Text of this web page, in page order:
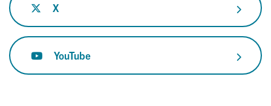
X
YouTube